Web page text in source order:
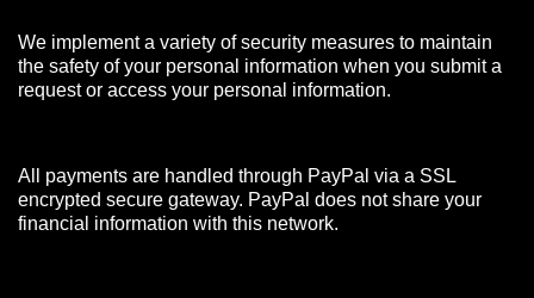
We implement a variety of security measures to maintain
the safety of your personal information when you submit a
request or access your personal information.
All payments are handled through PayPal via a SSL
encrypted secure gateway. PayPal does not share your
financial information with this network.